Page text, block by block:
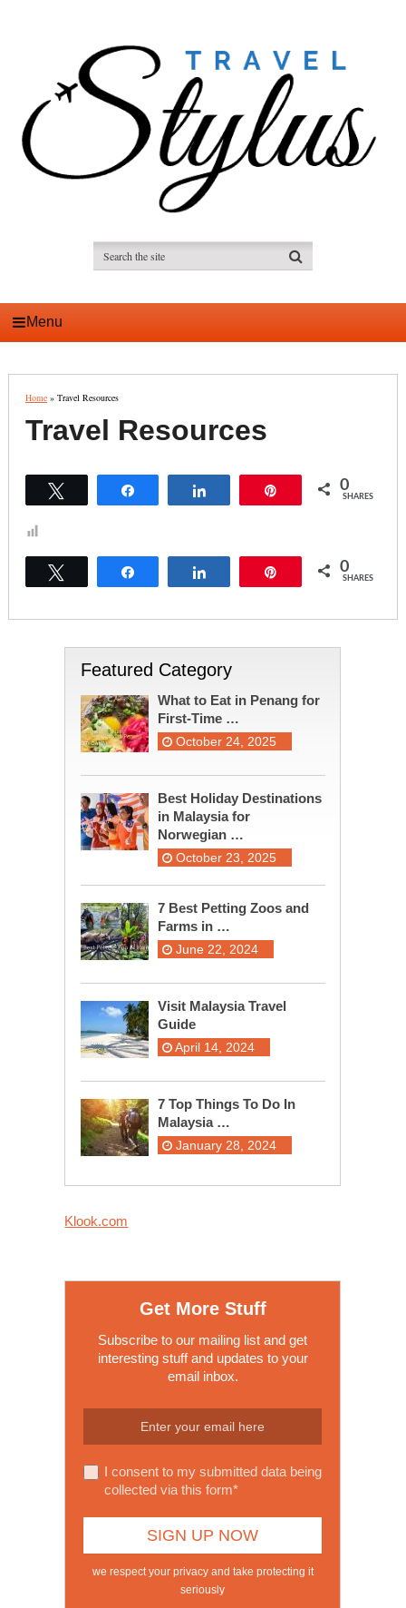
Menu
Home» Travel Resources
Travel Resources
0
SHARES
0
SHARES
Featured Category
What to Eat in Penang for
First-Time …
October 24, 2025
Best Holiday Destinations
in Malaysia for
Norwegian …
October 23, 2025
7 Best Petting Zoos and
Farms in …
June 22, 2024
Visit Malaysia Travel
Guide
April 14, 2024
7 Top Things To Do In
Malaysia …
January 28, 2024
Klook.com
Get More Stuff
Subscribe to our mailing list and get
interesting stuff and updates to your
email inbox.
I consent to my submitted data being
collected via this form*
we respect your privacy and take protecting it
seriously